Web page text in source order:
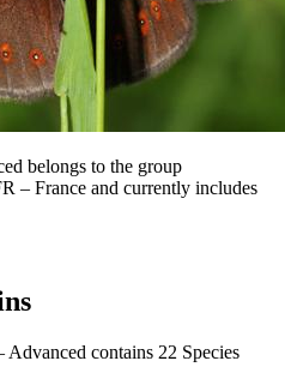
belongs to the group
– France and currently includes
Advanced contains 22 Species